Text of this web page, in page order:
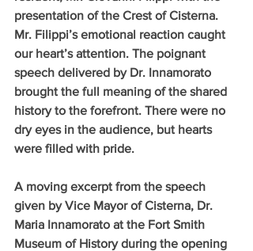
presentation of the Crest of Cisterna.
Mr. Filippi’s emotional reaction caught
our heart’s attention. The poignant
speech delivered by Dr. Innamorato
brought the full meaning of the shared
history to the forefront. There were no
dry eyes in the audience, but hearts
were filled with pride.
A moving excerpt from the speech
given by Vice Mayor of Cisterna, Dr.
Maria Innamorato at the Fort Smith
Museum of History during the opening